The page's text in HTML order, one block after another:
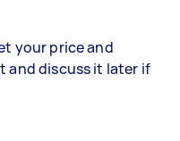
your price and
and discuss it later if